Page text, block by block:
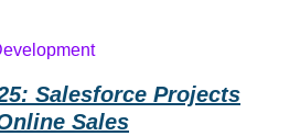
Salesforce Projects
Sales